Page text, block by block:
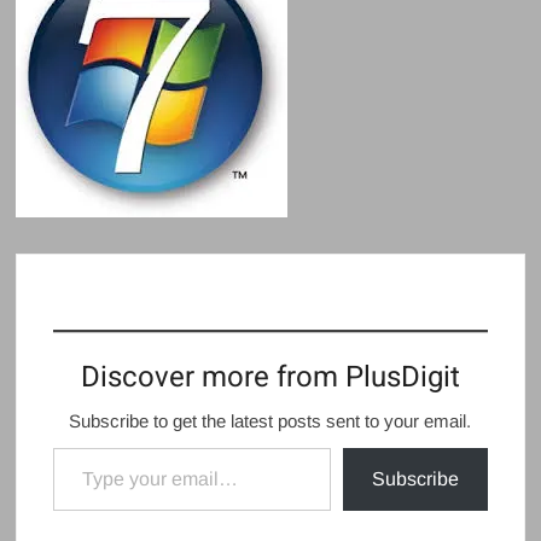
Discover more from PlusDigit
Subscribe to get the latest posts sent to your email.
Type your email…
Subscribe